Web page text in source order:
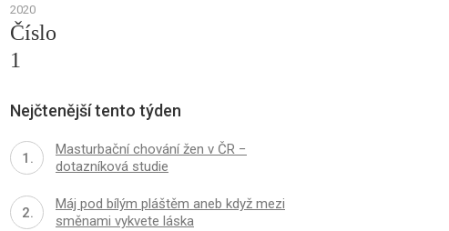
2020
Číslo
1
Nejčtenější tento týden
Masturbační chování žen v ČR −
dotazníková studie
Máj pod bílým pláštěm aneb když mezi
směnami vykvete láska